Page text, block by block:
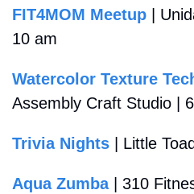
FIT4MOM Meetup |
10 am
Watercolor Texture
Assembly Craft Studio |
Trivia Nights | Little
Aqua Zumba | 310